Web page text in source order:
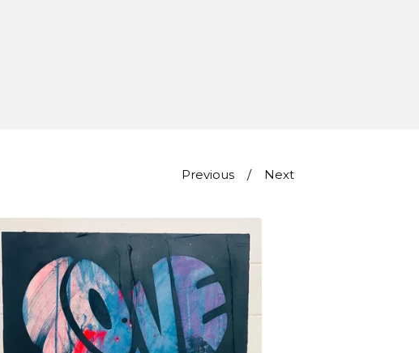
Previous Next